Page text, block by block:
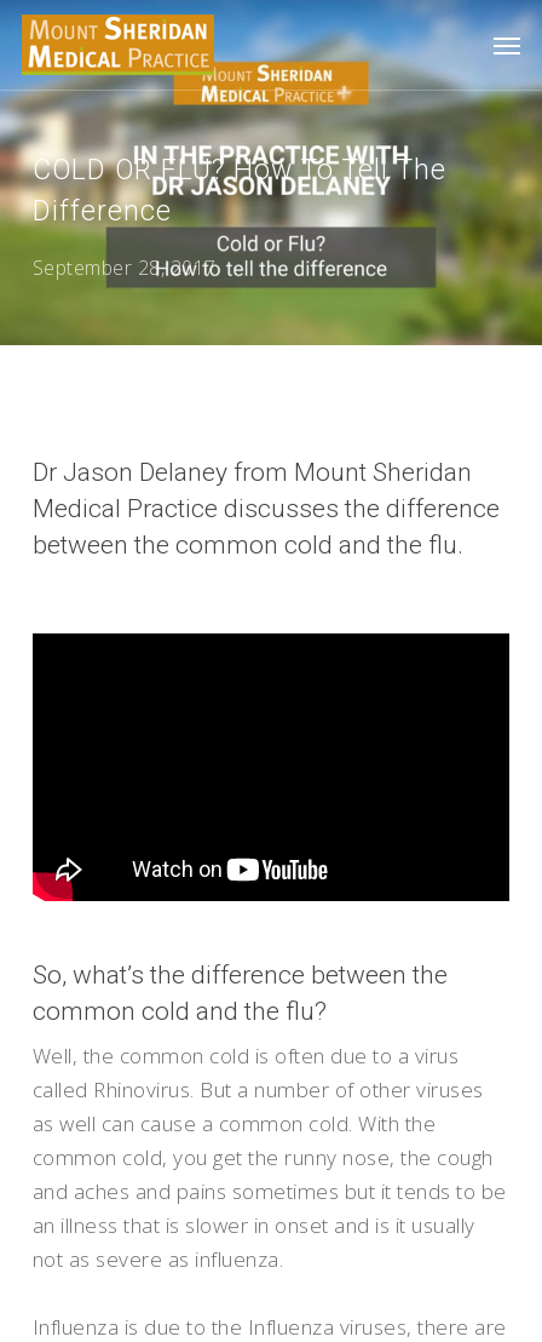
Skip
main
content
COLD OR FLU? How To Tell The
Difference
September 28, 2017
Dr Jason Delaney from Mount Sheridan
Medical Practice discusses the difference
between the common cold and the flu.
So, what’s the difference between the
common cold and the flu?
Well, the common cold is often due to a virus
called Rhinovirus. But a number of other viruses
as well can cause a common cold. With the
common cold, you get the runny nose, the cough
and aches and pains sometimes but it tends to be
an illness that is slower in onset and is it usually
not as severe as influenza.
Influenza is due to the Influenza viruses, there are